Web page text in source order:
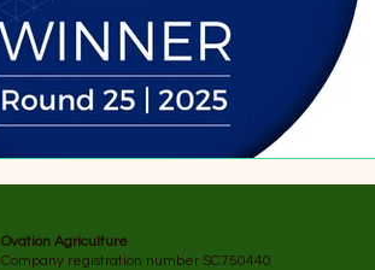
Ovation Agriculture
Company registration number SC750440